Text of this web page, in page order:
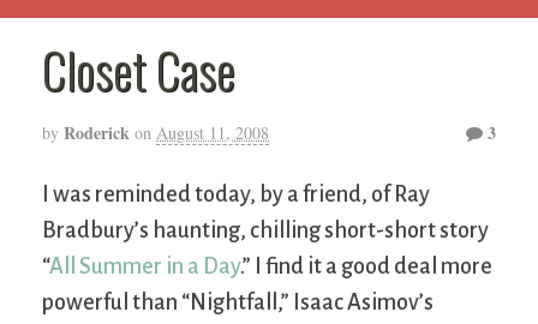
Closet Case
by Roderick on August 11, 2008 3
I was reminded today, by a friend, of Ray
Bradbury’s haunting, chilling short-short story
“All Summer in a Day.” I find it a good deal more
powerful than “Nightfall,” Isaac Asimov’s